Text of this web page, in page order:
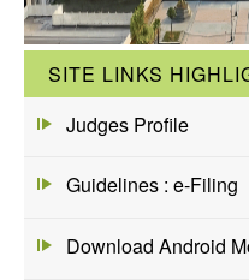
SITE LINKS
Judges Profile
Guidelines : e-Filing
Download Android